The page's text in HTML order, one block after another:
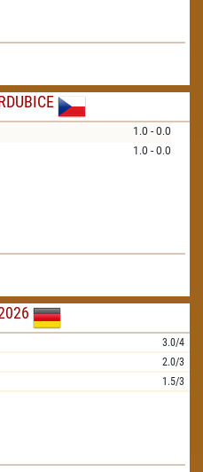
1.0 - 0.0
1.0 - 0.0
3.0/4
2.0/3
1.5/3